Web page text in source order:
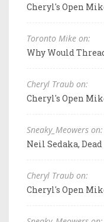
Cheryl's Open
Toronto Mike on:
Why Would
Cheryl Traub on:
Cheryl's Open
Sneaky_Meowers on:
Neil Sedaka, Dead
Cheryl Traub on:
Cheryl's Open